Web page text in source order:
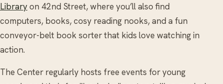
Libraryon 42nd Street, where you’ll also find
computers, books, cosy reading nooks, and a fun
conveyor-belt book sorter that kids love watching in
action.
The Center regularly hosts free events for young